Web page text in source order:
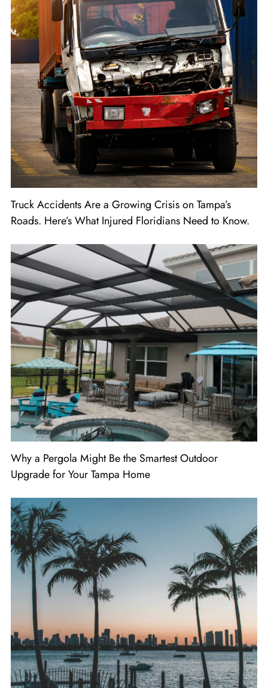
Truck Accidents Are a Growing Crisis on Tampa’s
Roads. Here’s What Injured Floridians Need to Know.
Why a Pergola Might Be the Smartest Outdoor
Upgrade for Your Tampa Home